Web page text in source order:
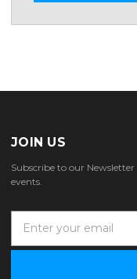
JOIN US
Subscribe to our
events.
a